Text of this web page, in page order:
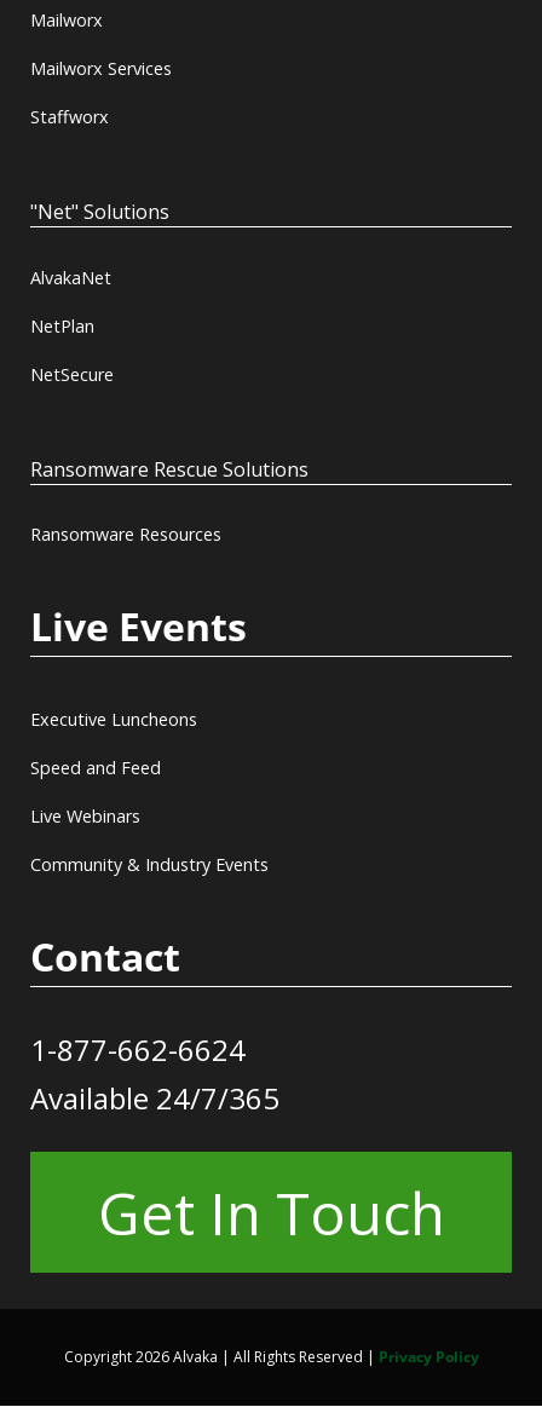
Mailworx
Mailworx Services
Staffworx
"Net" Solutions
AlvakaNet
NetPlan
NetSecure
Ransomware Rescue Solutions
Ransomware Resources
Live Events
Executive Luncheons
Speed and Feed
Live Webinars
Community & Industry Events
Contact
1-877-662-6624
Available 24/7/365
Get In Touch
Copyright 2026 Alvaka | All Rights Reserved | Privacy Policy